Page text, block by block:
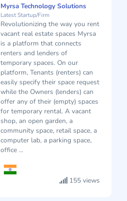
Myrsa Technology Solutions
Latest Startup/Firm
Revolutionizing the way you rent
vacant real estate spaces Myrsa
is a platform that connects
renters and lenders of
temporary spaces. On our
platform, Tenants (renters) can
easily specify their space request
while the Owners (lenders) can
offer any of their (empty) spaces
for temporary rental. A vacant
shop, an open garden, a
community space, retail space, a
computer lab, a parking space,
office ...
155 views